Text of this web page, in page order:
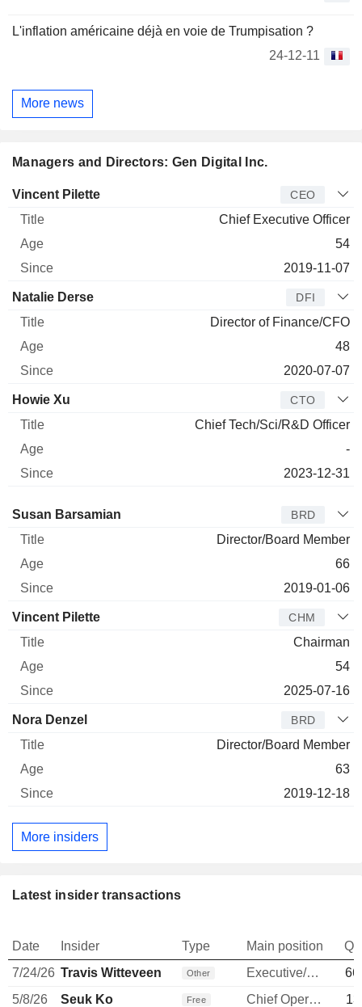
L'inflation américaine déjà en voie de Trumpisation ?
24-12-11
More news
Managers and Directors: Gen Digital Inc.
Manager Title
Vincent Pilette CEO
Chief Executive Officer
54
2019-11-07
Natalie Derse DFI
Director of Finance/CFO
48
2020-07-07
Howie Xu CTO
Chief Tech/Sci/R&D Officer
-
2023-12-31
Director Title Age
Susan Barsamian BRD
Director/Board Member
66
2019-01-06
Vincent Pilette CHM
Chairman
54
2025-07-16
Nora Denzel BRD
Director/Board Member
63
2019-12-18
More insiders
Latest insider transactions
Date Insider Type Main position
7/24/26 Travis Witteveen Other Executive/Senior Manager
5/8/26
Seuk Ko Free Chief Operating Officer